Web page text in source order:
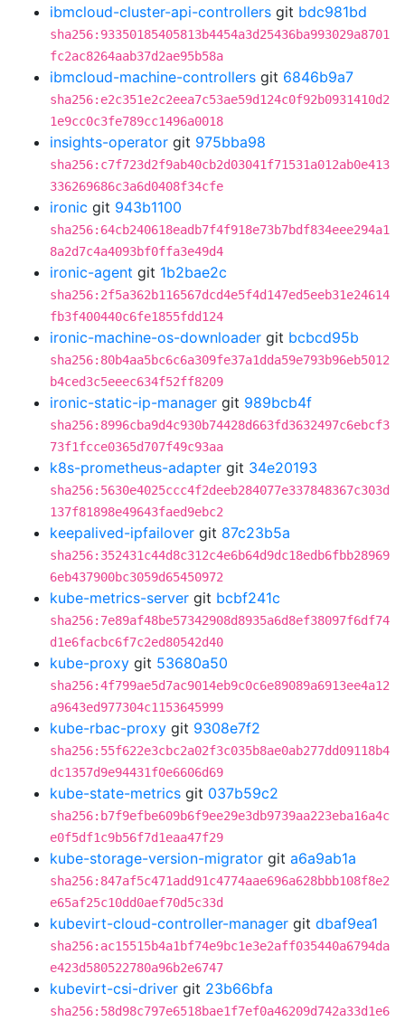
ibmcloud-cluster-api-controllers git bdc981bd
sha256:93350185405813b4454a3d25436ba993029a8701
fc2ac8264aab37d2ae95b58a
ibmcloud-machine-controllers git 6846b9a7
sha256:e2c351e2c2eea7c53ae59d124c0f92b0931410d2
1e9cc0c3fe789cc1496a0018
insights-operator git 975bba98
sha256:c7f723d2f9ab40cb2d03041f71531a012ab0e413
336269686c3a6d0408f34cfe
ironic git 943b1100
sha256:64cb240618eadb7f4f918e73b7bdf834eee294a1
8a2d7c4a4093bf0ffa3e49d4
ironic-agent git 1b2bae2c
sha256:2f5a362b116567dcd4e5f4d147ed5eeb31e24614
fb3f400440c6fe1855fdd124
ironic-machine-os-downloader git bcbcd95b
sha256:80b4aa5bc6c6a309fe37a1dda59e793b96eb5012
b4ced3c5eeec634f52ff8209
ironic-static-ip-manager git 989bcb4f
sha256:8996cba9d4c930b74428d663fd3632497c6ebcf3
73f1fcce0365d707f49c93aa
k8s-prometheus-adapter git 34e20193
sha256:5630e4025ccc4f2deeb284077e337848367c303d
137f81898e49643faed9ebc2
keepalived-ipfailover git 87c23b5a
sha256:352431c44d8c312c4e6b64d9dc18edb6fbb28969
6eb437900bc3059d65450972
kube-metrics-server git bcbf241c
sha256:7e89af48be57342908d8935a6d8ef38097f6df74
d1e6facbc6f7c2ed80542d40
kube-proxy git 53680a50
sha256:4f799ae5d7ac9014eb9c0c6e89089a6913ee4a12
a9643ed977304c1153645999
kube-rbac-proxy git 9308e7f2
sha256:55f622e3cbc2a02f3c035b8ae0ab277dd09118b4
dc1357d9e94431f0e6606d69
kube-state-metrics git 037b59c2
sha256:b7f9efbe609b6f9ee29e3db9739aa223eba16a4c
e0f5df1c9b56f7d1eaa47f29
kube-storage-version-migrator git a6a9ab1a
sha256:847af5c471add91c4774aae696a628bbb108f8e2
e65af25c10dd0aef70d5c33d
kubevirt-cloud-controller-manager git dbaf9ea1
sha256:ac15515b4a1bf74e9bc1e3e2aff035440a6794da
e423d580522780a96b2e6747
kubevirt-csi-driver git 23b66bfa
sha256:58d98c797e6518bae1f7ef0a46209d742a33d1e6